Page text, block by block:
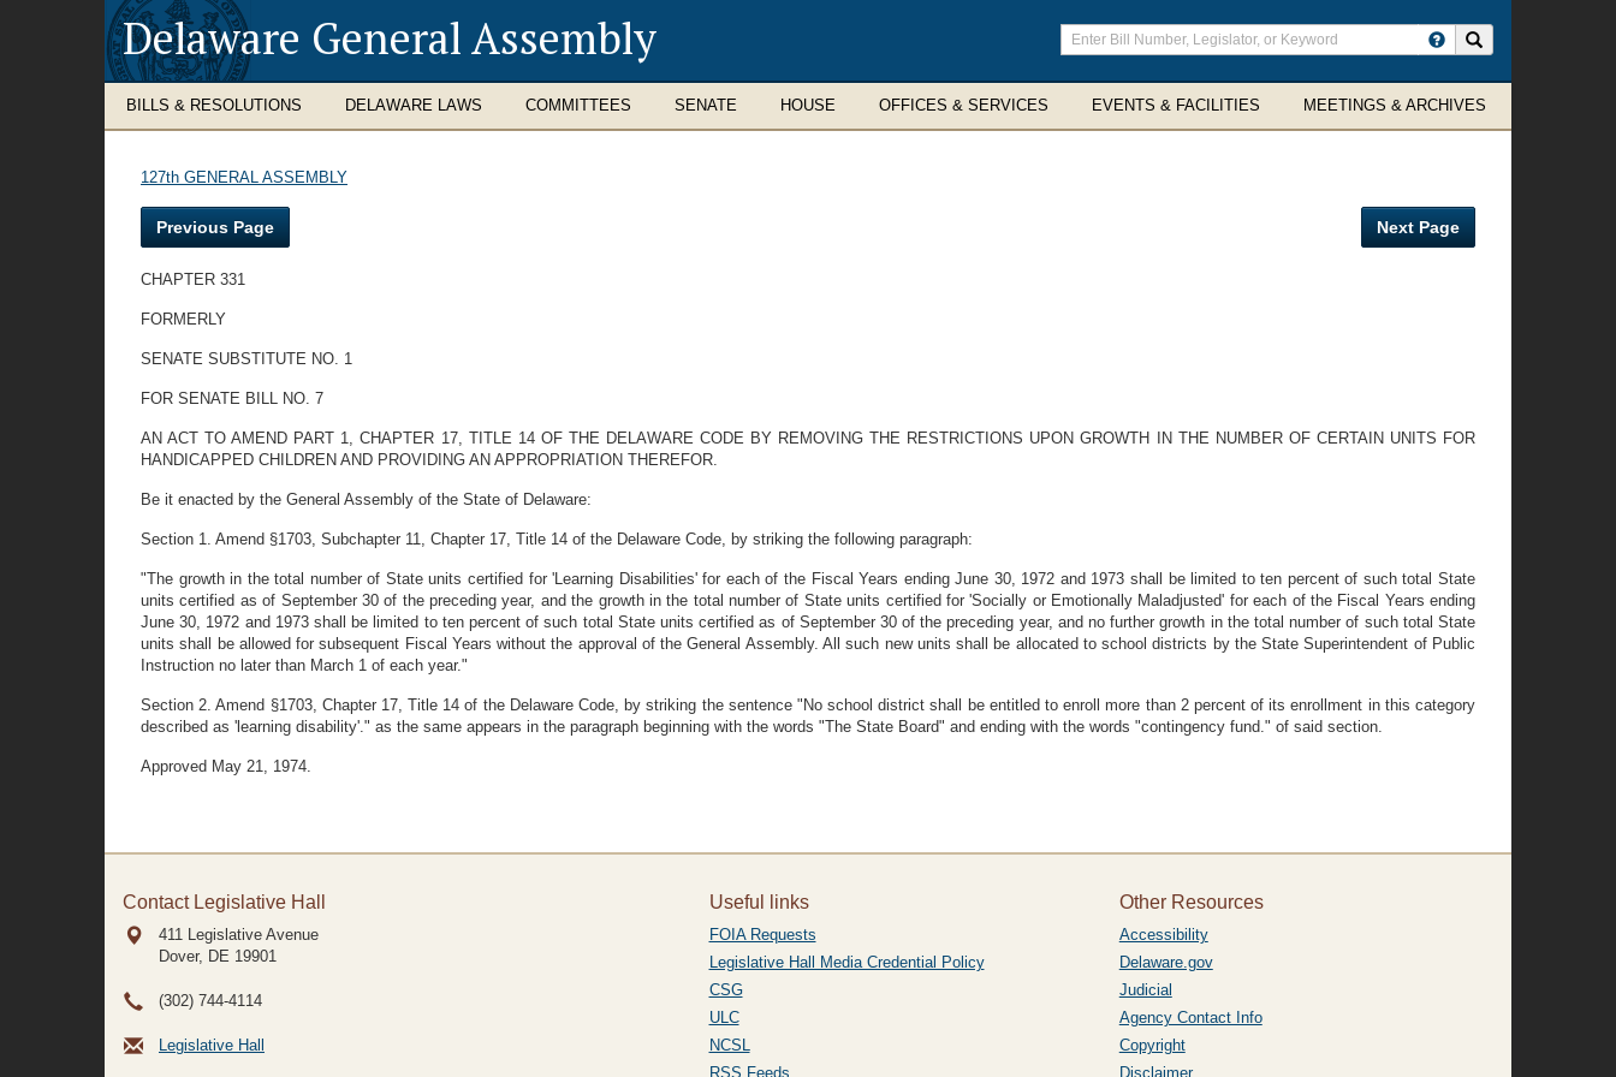
Delaware General Assembly
Enter
search
terms
BILLS & RESOLUTIONS DELAWARE LAWS COMMITTEES SENATE HOUSE OFFICES & SERVICES EVENTS & FACILITIES MEETINGS & ARCHIVES
127th GENERAL ASSEMBLY
Previous Page Next Page
CHAPTER 331
FORMERLY
SENATE SUBSTITUTE NO. 1
FOR SENATE BILL NO. 7
AN ACT TO AMEND PART 1, CHAPTER 17, TITLE 14 OF THE DELAWARE CODE BY REMOVING THE RESTRICTIONS UPON GROWTH IN THE NUMBER OF CERTAIN UNITS FOR
HANDICAPPED CHILDREN AND PROVIDING AN APPROPRIATION THEREFOR.
Be it enacted by the General Assembly of the State of Delaware:
Section 1. Amend §1703, Subchapter 11, Chapter 17, Title 14 of the Delaware Code, by striking the following paragraph:
"The growth in the total number of State units certified for 'Learning Disabilities' for each of the Fiscal Years ending June 30, 1972 and 1973 shall be limited to ten percent of such total State
units certified as of September 30 of the preceding year, and the growth in the total number of State units certified for 'Socially or Emotionally Maladjusted' for each of the Fiscal Years ending
June 30, 1972 and 1973 shall be limited to ten percent of such total State units certified as of September 30 of the preceding year, and no further growth in the total number of such total State
units shall be allowed for subsequent Fiscal Years without the approval of the General Assembly. All such new units shall be allocated to school districts by the State Superintendent of Public
Instruction no later than March 1 of each year."
Section 2. Amend §1703, Chapter 17, Title 14 of the Delaware Code, by striking the sentence "No school district shall be entitled to enroll more than 2 percent of its enrollment in this category
described as 'learning disability'." as the same appears in the paragraph beginning with the words "The State Board" and ending with the words "contingency fund." of said section.
Approved May 21, 1974.
Contact Legislative Hall
411 Legislative Avenue
Dover, DE 19901
(302) 744-4114
Legislative Hall
Useful links
FOIA Requests
Legislative Hall Media Credential Policy
CSG
ULC
NCSL
RSS Feeds
Other Resources
Accessibility
Delaware.gov
Judicial
Agency Contact Info
Copyright
Disclaimer